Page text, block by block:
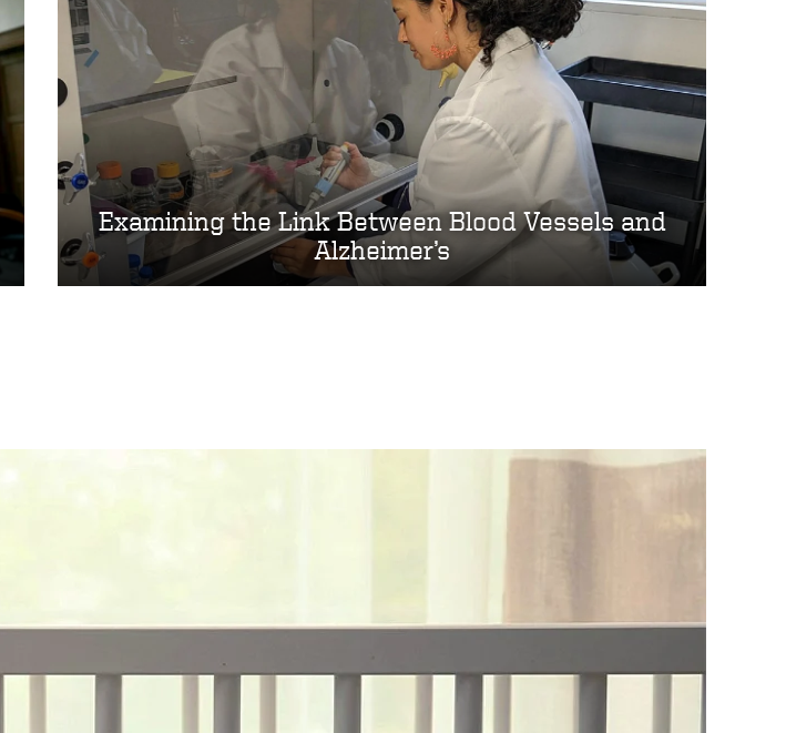
Examining the Link Between Blood Vessels and
Alzheimer’s